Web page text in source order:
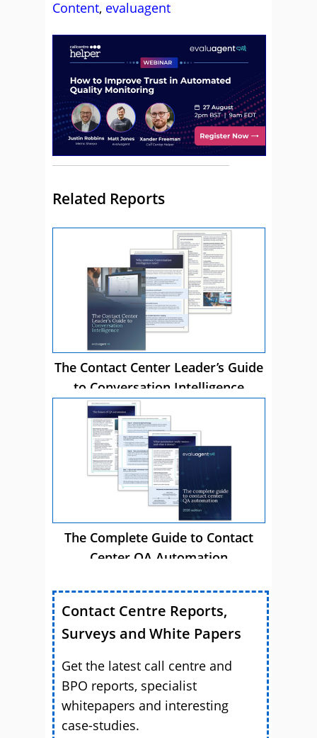
Content, evaluagent
Related Reports
The Contact Center Leader’s Guide
to Conversation Intelligence
The Complete Guide to Contact
Center QA Automation
Contact Centre Reports,
Surveys and White Papers
Get the latest call centre and
BPO reports, specialist
whitepapers and interesting
case-studies.